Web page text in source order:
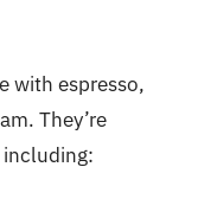
with espresso,
They’re
including: